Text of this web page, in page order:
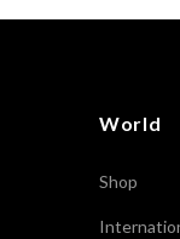
World
Shop